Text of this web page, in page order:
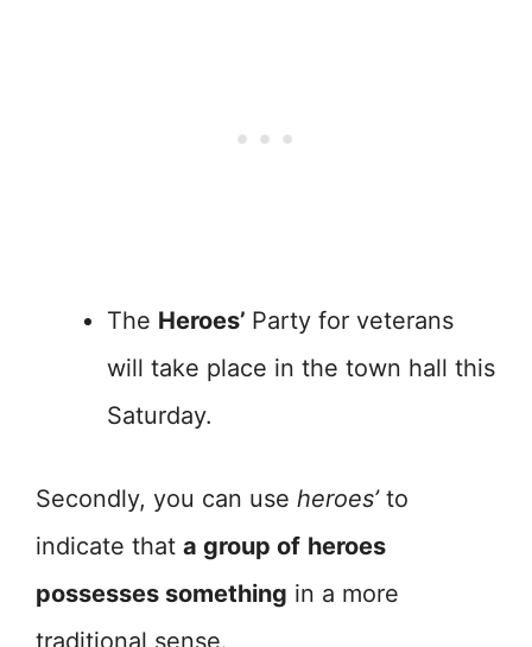
The Heroes’ Party for veterans
will take place in the town hall this
Saturday.
Secondly, you can use heroes’ to
indicate that a group of heroes
possesses something in a more